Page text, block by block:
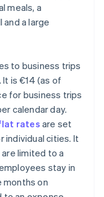
meals, a
a large
to business trips
is €14 (as of
for business trips
calendar day.
rates are set
individual cities. It
limited to a
stay in
months on